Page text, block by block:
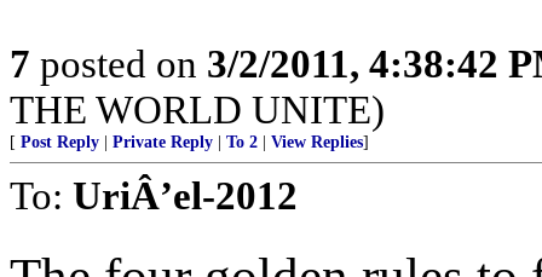
7 posted on 3/2/2011, 4:38:42
THE WORLD UNITE)
[ Post Reply | Private Reply | To 2 | View Replies]
To: UriÂ’el-2012